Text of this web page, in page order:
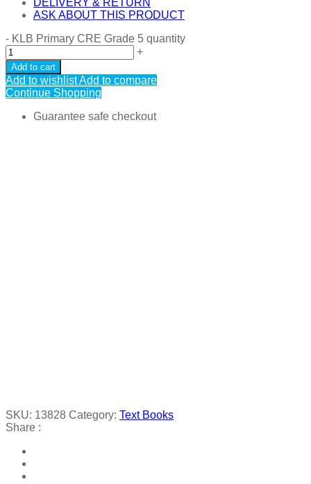
DELIVERY & RETURN
ASK ABOUT THIS PRODUCT
- KLB Primary CRE Grade 5 quantity
+
Add to cart
Add to wishlistAdd to compare
Continue Shopping
Guarantee safe checkout
SKU: 13828 Category: Text Books
Share :